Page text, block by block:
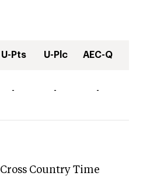
U-Pts U-Plc AEC-Q
- - -
Cross Country Time